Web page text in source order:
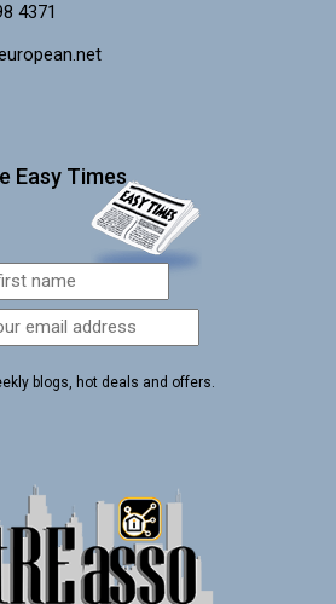
4371
Easy Times
blogs, hot deals and offers.